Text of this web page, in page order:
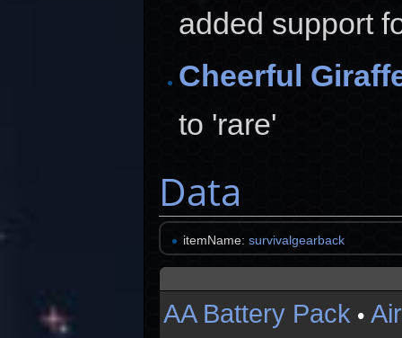
added support
Cheerful
to 'rare'
Data
itemName:survivalgearback
AA Battery Pack •